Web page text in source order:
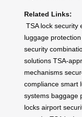
Related Links:
TSA lock security
luggage protection
security
solutions TSA-
mechanisms
compliance smart
systems baggage
locks airport